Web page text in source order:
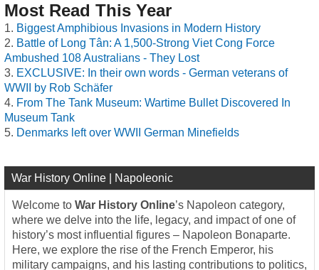
Most Read This Year
Biggest Amphibious Invasions in Modern History
Battle of Long Tân: A 1,500-Strong Viet Cong Force
Ambushed 108 Australians - They Lost
EXCLUSIVE: In their own words - German veterans of
WWII by Rob Schäfer
From The Tank Museum: Wartime Bullet Discovered In
Museum Tank
Denmarks left over WWII German Minefields
War History Online | Napoleonic
Welcome to War History Online’s Napoleon category,
where we delve into the life, legacy, and impact of one of
history’s most influential figures – Napoleon Bonaparte.
Here, we explore the rise of the French Emperor, his
military campaigns, and his lasting contributions to politics,